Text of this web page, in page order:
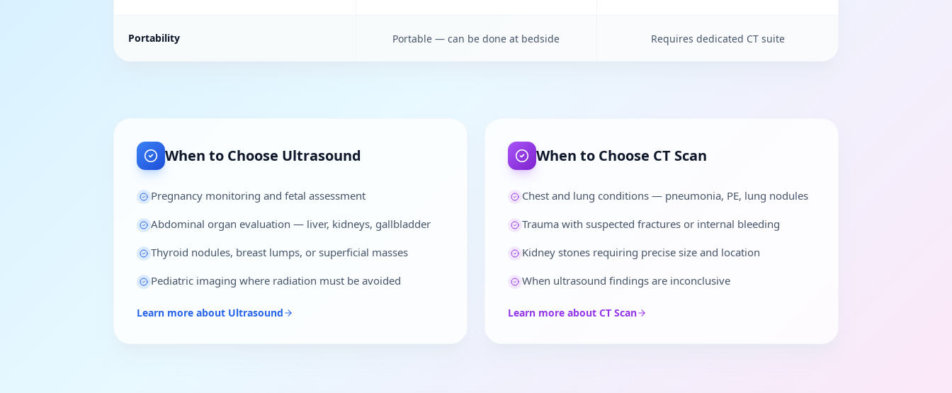
Portability Portable — can be done at bedside Requires dedicated CT suite
When to Choose Ultrasound
Pregnancy monitoring and fetal assessment
Abdominal organ evaluation — liver, kidneys, gallbladder
Thyroid nodules, breast lumps, or superficial masses
Pediatric imaging where radiation must be avoided
Learn more about Ultrasound
When to Choose CT Scan
Chest and lung conditions — pneumonia, PE, lung nodules
Trauma with suspected fractures or internal bleeding
Kidney stones requiring precise size and location
When ultrasound findings are inconclusive
Learn more about CT Scan